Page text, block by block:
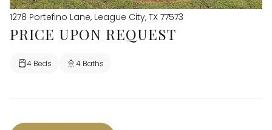
1278 Portefino Lane, League City, TX 77573
PRICE UPON REQUEST
4 Beds 4 Baths